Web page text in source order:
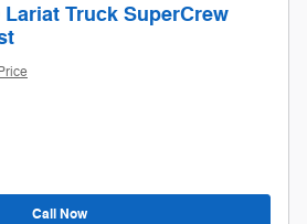
Lariat Truck SuperCrew
Call Now